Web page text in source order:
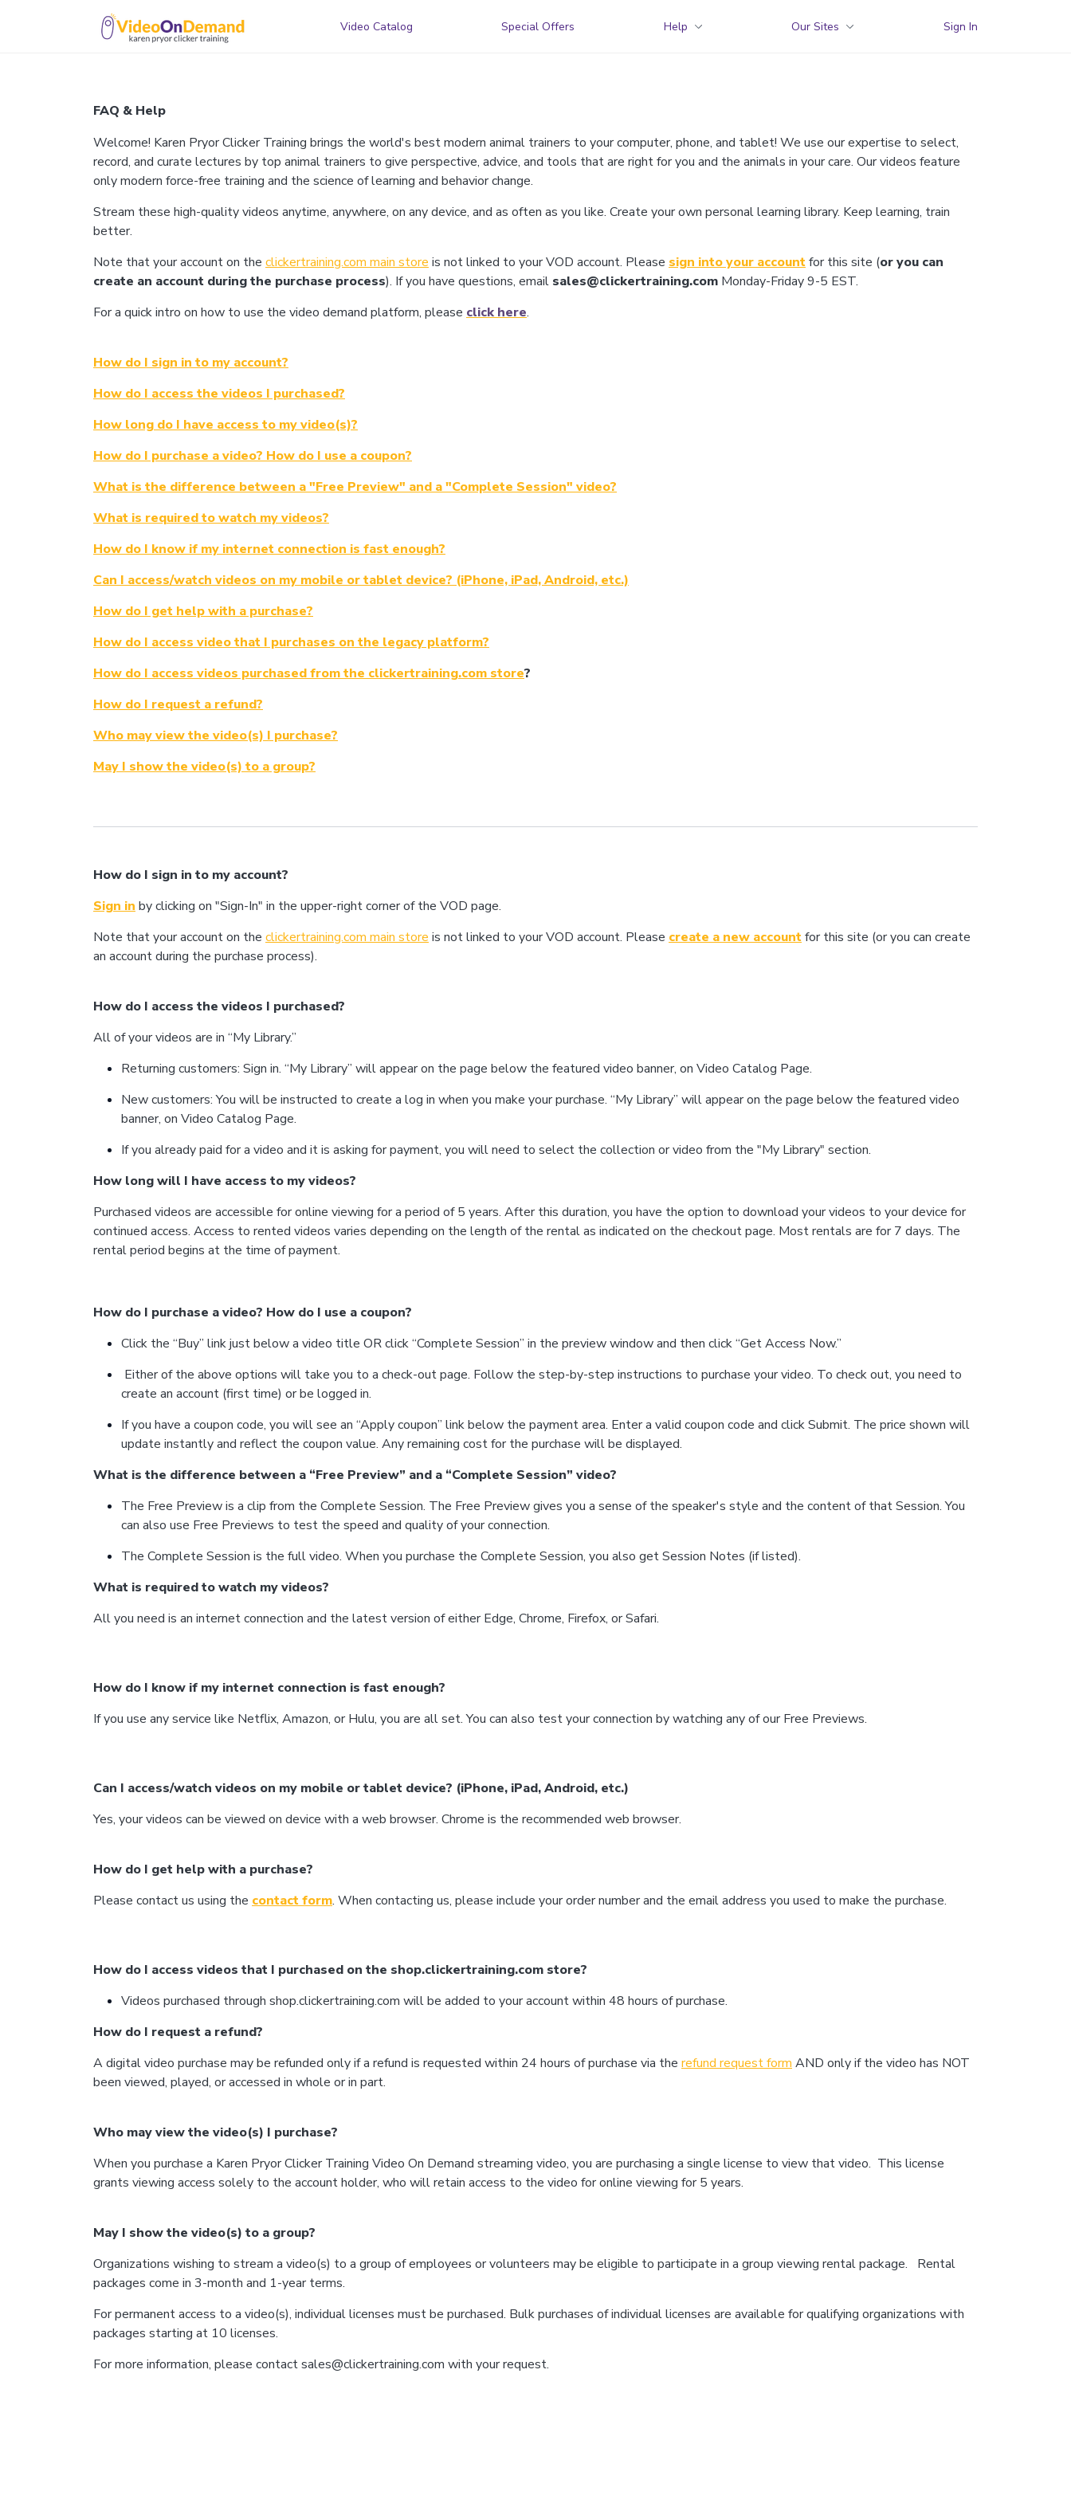
Video Catalog Special Offers Help Our Sites Sign In
FAQ & Help
Welcome! Karen Pryor Clicker Training brings the world's best modern animal trainers to your computer, phone, and tablet! We use our expertise to select,
record, and curate lectures by top animal trainers to give perspective, advice, and tools that are right for you and the animals in your care. Our videos feature
only modern force-free training and the science of learning and behavior change.
Stream these high-quality videos anytime, anywhere, on any device, and as often as you like. Create your own personal learning library. Keep learning, train
better.
Note that your account on the clickertraining.com main store is not linked to your VOD account. Please sign into your accountfor this site (or you can
create an account during the purchase process). If you have questions, email sales@clickertraining.com Monday-Friday 9-5 EST.
For a quick intro on how to use the video demand platform, please click here.
How do I sign in to my account?
How do I access the videos I purchased?
How long do I have access to my video(s)?
How do I purchase a video? How do I use a coupon?
What is the difference between a "Free Preview" and a "Complete Session" video?
What is required to watch my videos?
How do I know if my internet connection is fast enough?
Can I access/watch videos on my mobile or tablet device? (iPhone, iPad, Android, etc.)
How do I get help with a purchase?
How do I access video that I purchases on the legacy platform?
How do I access videos purchased from the clickertraining.com store?
How do I request a refund?
Who may view the video(s) I purchase?
May I show the video(s) to a group?
How do I sign in to my account?
Sign in by clicking on "Sign-In" in the upper-right corner of the VOD page.
Note that your account on the clickertraining.com main store is not linked to your VOD account. Please create a new accountfor this site (or you can create
an account during the purchase process).
How do I access the videos I purchased?
All of your videos are in “My Library.”
Returning customers: Sign in. “My Library” will appear on the page below the featured video banner, on Video Catalog Page.
New customers: You will be instructed to create a log in when you make your purchase. “My Library” will appear on the page below the featured video
banner, on Video Catalog Page.
If you already paid for a video and it is asking for payment, you will need to select the collection or video from the "My Library" section.
How long will I have access to my videos?
Purchased videos are accessible for online viewing for a period of 5 years. After this duration, you have the option to download your videos to your device for
continued access. Access to rented videos varies depending on the length of the rental as indicated on the checkout page. Most rentals are for 7 days. The
rental period begins at the time of payment.
How do I purchase a video? How do I use a coupon?
Click the “Buy” link just below a video title OR click “Complete Session” in the preview window and then click “Get Access Now.”
Either of the above options will take you to a check-out page. Follow the step-by-step instructions to purchase your video. To check out, you need to
create an account (first time) or be logged in.
If you have a coupon code, you will see an “Apply coupon” link below the payment area. Enter a valid coupon code and click Submit. The price shown will
update instantly and reflect the coupon value. Any remaining cost for the purchase will be displayed.
What is the difference between a “Free Preview” and a “Complete Session” video?
The Free Preview is a clip from the Complete Session. The Free Preview gives you a sense of the speaker's style and the content of that Session. You
can also use Free Previews to test the speed and quality of your connection.
The Complete Session is the full video. When you purchase the Complete Session, you also get Session Notes (if listed).
What is required to watch my videos?
All you need is an internet connection and the latest version of either Edge, Chrome, Firefox, or Safari.
How do I know if my internet connection is fast enough?
If you use any service like Netflix, Amazon, or Hulu, you are all set. You can also test your connection by watching any of our Free Previews.
Can I access/watch videos on my mobile or tablet device? (iPhone, iPad, Android, etc.)
Yes, your videos can be viewed on device with a web browser. Chrome is the recommended web browser.
How do I get help with a purchase?
Please contact us using the contact form. When contacting us, please include your order number and the email address you used to make the purchase.
How do I access videos that I purchased on the shop.clickertraining.com store?
Videos purchased through shop.clickertraining.com will be added to your account within 48 hours of purchase.
How do I request a refund?
A digital video purchase may be refunded only if a refund is requested within 24 hours of purchase via the refund request form AND only if the video has NOT
been viewed, played, or accessed in whole or in part.
Who may view the video(s) I purchase?
When you purchase a Karen Pryor Clicker Training Video On Demand streaming video, you are purchasing a single license to view that video. This license
grants viewing access solely to the account holder, who will retain access to the video for online viewing for 5 years.
May I show the video(s) to a group?
Organizations wishing to stream a video(s) to a group of employees or volunteers may be eligible to participate in a group viewing rental package. Rental
packages come in 3-month and 1-year terms.
For permanent access to a video(s), individual licenses must be purchased. Bulk purchases of individual licenses are available for qualifying organizations with
packages starting at 10 licenses.
For more information, please contact sales@clickertraining.com with your request.